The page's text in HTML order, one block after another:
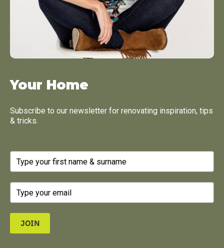
Your Home
Subscribe to our newsletter for renovating inspiration, tips
& tricks.
JOIN